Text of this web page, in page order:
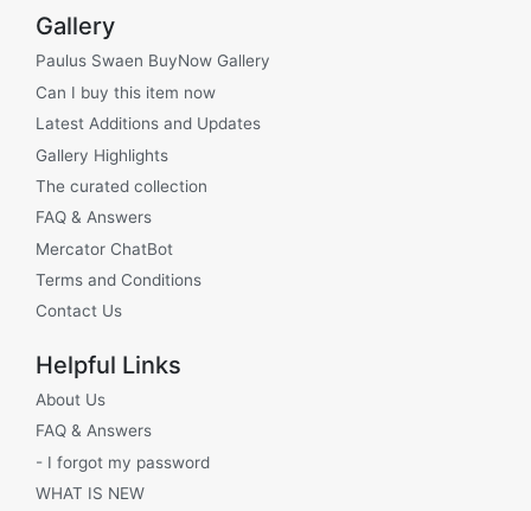
Gallery
Paulus Swaen BuyNow Gallery
Can I buy this item now
Latest Additions and Updates
Gallery Highlights
The curated collection
FAQ & Answers
Mercator ChatBot
Terms and Conditions
Contact Us
Helpful Links
About Us
FAQ & Answers
- I forgot my password
WHAT IS NEW